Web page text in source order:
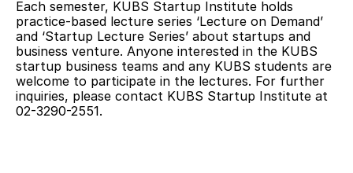
Each semester, KUBS Startup Institute holds
practice-based lecture series ‘Lecture on Demand’
and ‘Startup Lecture Series’ about startups and
business venture. Anyone interested in the KUBS
startup business teams and any KUBS students are
welcome to participate in the lectures. For further
inquiries, please contact KUBS Startup Institute at
02-3290-2551.